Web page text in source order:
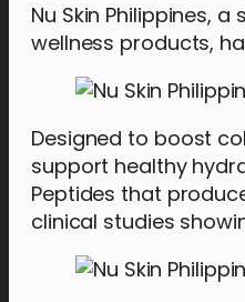
Nu Skin Philippines,
wellness products,
Designed to boost
support healthy
Peptides that
clinical studies